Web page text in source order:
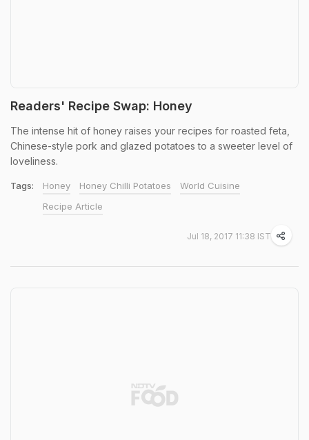
Readers' Recipe Swap: Honey
The intense hit of honey raises your recipes for roasted feta,
Chinese-style pork and glazed potatoes to a sweeter level of
loveliness.
Tags: Honey Honey Chilli Potatoes
World Cuisine
Recipe Article
Jul 18, 2017 11:38 IST